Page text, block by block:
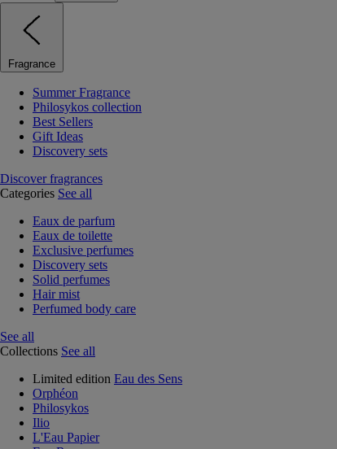
Fragrance
Summer Fragrance
Philosykos collection
Best Sellers
Gift Ideas
Discovery sets
Discover fragrances
Categories See all
Eaux de parfum
Eaux de toilette
Exclusive perfumes
Discovery sets
Solid perfumes
Hair mist
Perfumed body care
See all
Collections See all
Limited edition Eau des Sens
Orphéon
Philosykos
Ilio
L'Eau Papier